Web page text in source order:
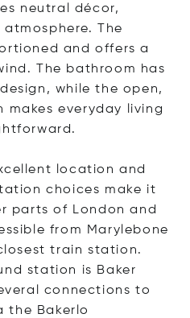
neutral décor,
The
and offers a
The bathroom has
while the open,
everyday living
location and
choices make it
parts of London and
from Marylebone
train station.
station is Baker
connections to
the Ba kerlo